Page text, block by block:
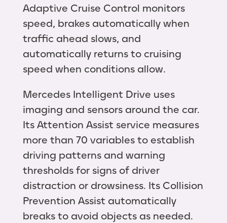
Adaptive Cruise Control monitors
speed, brakes automatically when
traffic ahead slows, and
automatically returns to cruising
speed when conditions allow.
Mercedes Intelligent Drive uses
imaging and sensors around the car.
Its Attention Assist service measures
more than 70 variables to establish
driving patterns and warning
thresholds for signs of driver
distraction or drowsiness. Its Collision
Prevention Assist automatically
breaks to avoid objects as needed.